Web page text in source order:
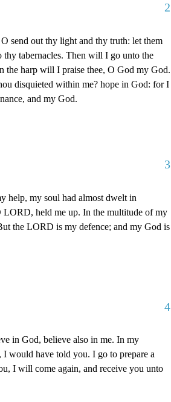
2
send out thy light and thy truth: let them
tabernacles. Then will I go unto the
the harp will I praise thee, O God my God.
disquieted within me? hope in God: for I
and my God.
3
help, my soul had almost dwelt in
held me up. In the multitude of my
the LORD is my defence; and my God is
4
in God, believe also in me. In my
I would have told you. I go to prepare a
I will come again, and receive you unto